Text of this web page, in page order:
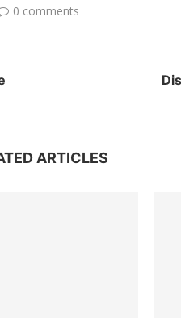
0 comments
ARTICLES